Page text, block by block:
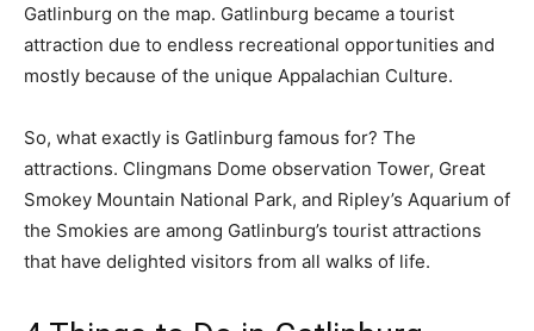
Gatlinburg on the map. Gatlinburg became a tourist
attraction due to endless recreational opportunities and
mostly because of the unique Appalachian Culture.
So, what exactly is Gatlinburg famous for? The
attractions. Clingmans Dome observation Tower, Great
Smokey Mountain National Park, and Ripley’s Aquarium of
the Smokies are among Gatlinburg’s tourist attractions
that have delighted visitors from all walks of life.